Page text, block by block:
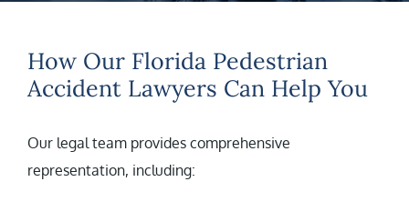
How Our Florida Pedestrian
Accident Lawyers Can Help You
Our legal team provides comprehensive
representation, including: